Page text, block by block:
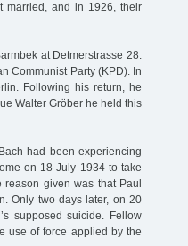
married, and in 1926, their
at Detmerstrasse 28.
Communist Party (KPD). In
Following his return, he
Walter Gröber he held this
had been experiencing
on 18 July 1934 to take
given was that Paul
Only two days later, on 20
supposed suicide. Fellow
use of force applied by the